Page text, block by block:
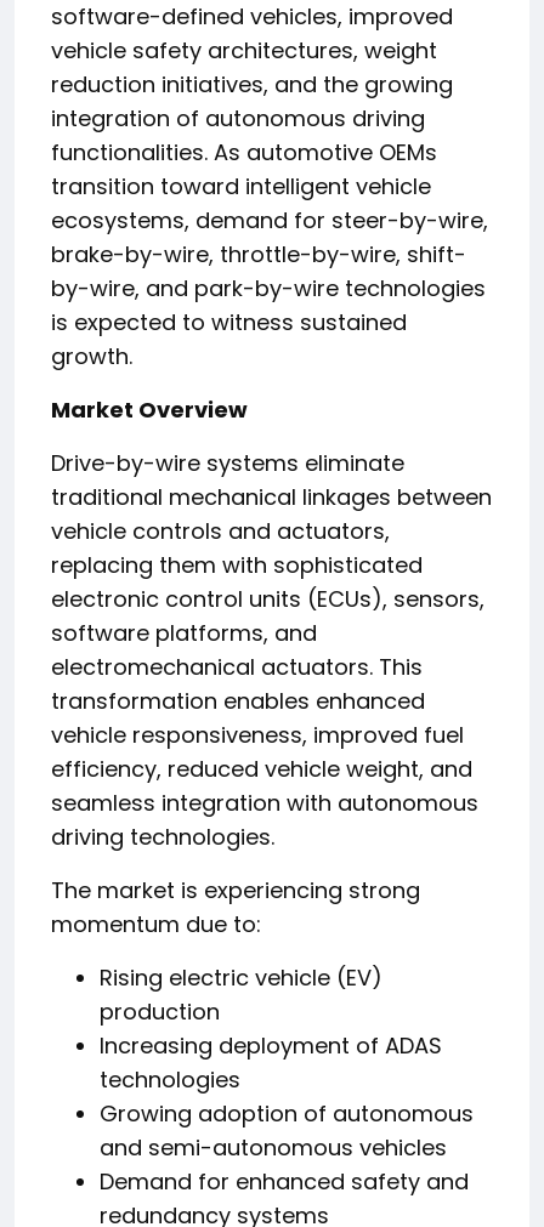
software-defined vehicles, improved
vehicle safety architectures, weight
reduction initiatives, and the growing
integration of autonomous driving
functionalities. As automotive OEMs
transition toward intelligent vehicle
ecosystems, demand for steer-by-wire,
brake-by-wire, throttle-by-wire, shift-
by-wire, and park-by-wire technologies
is expected to witness sustained
growth.
Market Overview
Drive-by-wire systems eliminate
traditional mechanical linkages between
vehicle controls and actuators,
replacing them with sophisticated
electronic control units (ECUs), sensors,
software platforms, and
electromechanical actuators. This
transformation enables enhanced
vehicle responsiveness, improved fuel
efficiency, reduced vehicle weight, and
seamless integration with autonomous
driving technologies.
The market is experiencing strong
momentum due to:
Rising electric vehicle (EV)
production
Increasing deployment of ADAS
technologies
Growing adoption of autonomous
and semi-autonomous vehicles
Demand for enhanced safety and
redundancy systems